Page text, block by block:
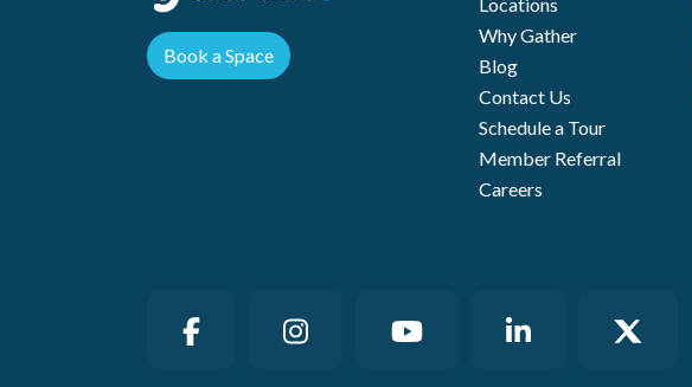
Book a Space
Why Gather
Blog
Contact Us
Schedule a Tour
Member Referral
Careers